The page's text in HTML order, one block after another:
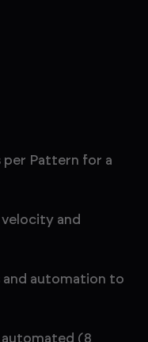
per Pattern for a
and
automation to
automated (8